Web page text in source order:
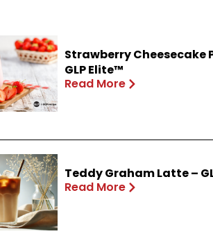
Strawberry Cheesecake
GLP Elite™
Read More
Teddy Graham Latte –
Read More